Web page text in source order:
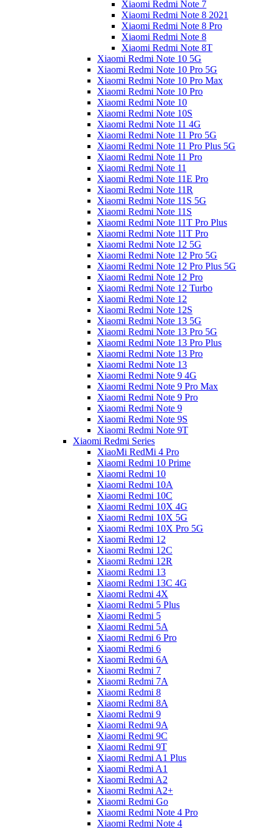
Xiaomi Redmi Note 7
Xiaomi Redmi Note 8 2021
Xiaomi Redmi Note 8 Pro
Xiaomi Redmi Note 8
Xiaomi Redmi Note 8T
Xiaomi Redmi Note 10 5G
Xiaomi Redmi Note 10 Pro 5G
Xiaomi Redmi Note 10 Pro Max
Xiaomi Redmi Note 10 Pro
Xiaomi Redmi Note 10
Xiaomi Redmi Note 10S
Xiaomi Redmi Note 11 4G
Xiaomi Redmi Note 11 Pro 5G
Xiaomi Redmi Note 11 Pro Plus 5G
Xiaomi Redmi Note 11 Pro
Xiaomi Redmi Note 11
Xiaomi Redmi Note 11E Pro
Xiaomi Redmi Note 11R
Xiaomi Redmi Note 11S 5G
Xiaomi Redmi Note 11S
Xiaomi Redmi Note 11T Pro Plus
Xiaomi Redmi Note 11T Pro
Xiaomi Redmi Note 12 5G
Xiaomi Redmi Note 12 Pro 5G
Xiaomi Redmi Note 12 Pro Plus 5G
Xiaomi Redmi Note 12 Pro
Xiaomi Redmi Note 12 Turbo
Xiaomi Redmi Note 12
Xiaomi Redmi Note 12S
Xiaomi Redmi Note 13 5G
Xiaomi Redmi Note 13 Pro 5G
Xiaomi Redmi Note 13 Pro Plus
Xiaomi Redmi Note 13 Pro
Xiaomi Redmi Note 13
Xiaomi Redmi Note 9 4G
Xiaomi Redmi Note 9 Pro Max
Xiaomi Redmi Note 9 Pro
Xiaomi Redmi Note 9
Xiaomi Redmi Note 9S
Xiaomi Redmi Note 9T
Xiaomi Redmi Series
XiaoMi RedMi 4 Pro
Xiaomi Redmi 10 Prime
Xiaomi Redmi 10
Xiaomi Redmi 10A
Xiaomi Redmi 10C
Xiaomi Redmi 10X 4G
Xiaomi Redmi 10X 5G
Xiaomi Redmi 10X Pro 5G
Xiaomi Redmi 12
Xiaomi Redmi 12C
Xiaomi Redmi 12R
Xiaomi Redmi 13
Xiaomi Redmi 13C 4G
Xiaomi Redmi 4X
Xiaomi Redmi 5 Plus
Xiaomi Redmi 5
Xiaomi Redmi 5A
Xiaomi Redmi 6 Pro
Xiaomi Redmi 6
Xiaomi Redmi 6A
Xiaomi Redmi 7
Xiaomi Redmi 7A
Xiaomi Redmi 8
Xiaomi Redmi 8A
Xiaomi Redmi 9
Xiaomi Redmi 9A
Xiaomi Redmi 9C
Xiaomi Redmi 9T
Xiaomi Redmi A1 Plus
Xiaomi Redmi A1
Xiaomi Redmi A2
Xiaomi Redmi A2+
Xiaomi Redmi Go
Xiaomi Redmi Note 4 Pro
Xiaomi Redmi Note 4